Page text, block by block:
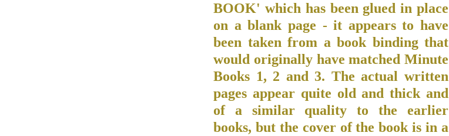
BOOK' which has been glued in place
on a blank page - it appears to have
been taken from a book binding that
would originally have matched Minute
Books 1, 2 and 3. The actual written
pages appear quite old and thick and
of a similar quality to the earlier
books, but the cover of the book is in a